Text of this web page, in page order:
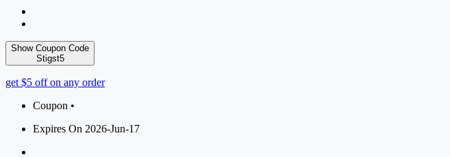
Show Coupon Code
Stigst5
get $5 off on any order
Coupon •
Expires On 2026-Jun-17